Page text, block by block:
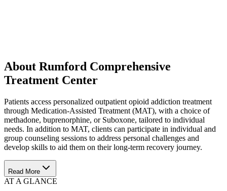
About Rumford Comprehensive
Treatment Center
Patients access personalized outpatient opioid addiction treatment
through Medication-Assisted Treatment (MAT), with a choice of
methadone, buprenorphine, or Suboxone, tailored to individual
needs. In addition to MAT, clients can participate in individual and
group counseling sessions to address personal challenges and
develop skills to aid them on their long-term recovery journey.
Read More
AT A GLANCE